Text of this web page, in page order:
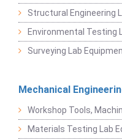
Structural Engineering
Environmental Testing
Surveying Lab
Mechanical
Workshop Tools,
Materials Testing Lab